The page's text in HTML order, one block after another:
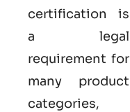
certification is
a legal
requirement for
many product
categories,